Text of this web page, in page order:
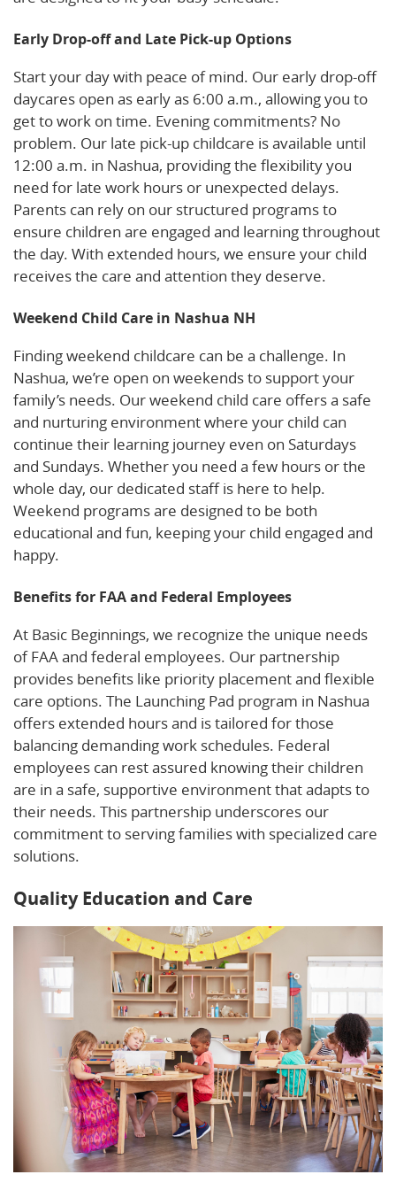
Early Drop-off and Late Pick-up Options
Start your day with peace of mind. Our early drop-off
daycares open as early as 6:00 a.m., allowing you to
get to work on time. Evening commitments? No
problem. Our late pick-up childcare is available until
12:00 a.m. in Nashua, providing the flexibility you
need for late work hours or unexpected delays.
Parents can rely on our structured programs to
ensure children are engaged and learning throughout
the day. With extended hours, we ensure your child
receives the care and attention they deserve.
Weekend Child Care in Nashua NH
Finding weekend childcare can be a challenge. In
Nashua, we’re open on weekends to support your
family’s needs. Our weekend child care offers a safe
and nurturing environment where your child can
continue their learning journey even on Saturdays
and Sundays. Whether you need a few hours or the
whole day, our dedicated staff is here to help.
Weekend programs are designed to be both
educational and fun, keeping your child engaged and
happy.
Benefits for FAA and Federal Employees
At Basic Beginnings, we recognize the unique needs
of FAA and federal employees. Our partnership
provides benefits like priority placement and flexible
care options. The Launching Pad program in Nashua
offers extended hours and is tailored for those
balancing demanding work schedules. Federal
employees can rest assured knowing their children
are in a safe, supportive environment that adapts to
their needs. This partnership underscores our
commitment to serving families with specialized care
solutions.
Quality Education and Care